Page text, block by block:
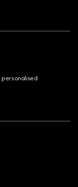
personalised